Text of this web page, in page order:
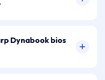
Dynabook bios